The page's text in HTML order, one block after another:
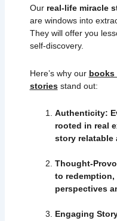
Our real-life miracle
are windows into
They will offer you
self-discovery.
Here’s why our books
storiesstand out:
Authenticity:
rooted in real
story relatable
Thought-
to
perspectives
Engaging